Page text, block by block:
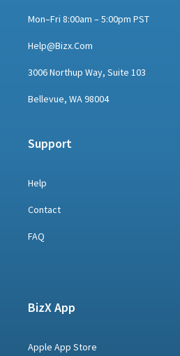
Mon–Fri 8:00am – 5:00pm PST
Help@bizx.com
3006 Northup Way, Suite 103
Bellevue, WA 98004
Support
Help
Contact
FAQ
BizX App
Apple App Store